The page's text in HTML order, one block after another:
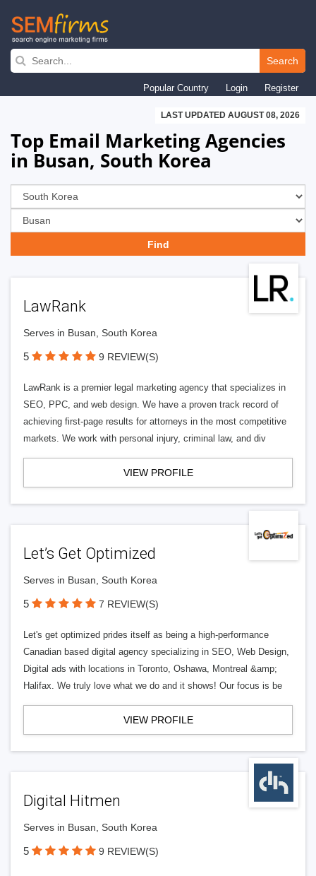
Skip
navigation
Search
Popular Country Login Register
LAST UPDATED AUGUST 08, 2026
Top Email Marketing Agencies
in Busan, South Korea
LawRank
Serves in Busan, South Korea
5 9 REVIEW(S)
LawRank is a premier legal marketing agency that specializes in
SEO, PPC, and web design. We have a proven track record of
achieving first-page results for attorneys in the most competitive
markets. We work with personal injury, criminal law, and div
VIEW PROFILE
Let’s Get Optimized
Serves in Busan, South Korea
5 7 REVIEW(S)
Let's get optimized prides itself as being a high-performance
Canadian based digital agency specializing in SEO, Web Design,
Digital ads with locations in Toronto, Oshawa, Montreal &amp;
Halifax. We truly love what we do and it shows! Our focus is be
VIEW PROFILE
Digital Hitmen
Serves in Busan, South Korea
5 9 REVIEW(S)